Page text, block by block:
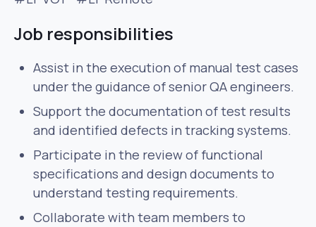
Job responsibilities
Assist in the execution of manual test cases
under the guidance of senior QA engineers.
Support the documentation of test results
and identified defects in tracking systems.
Participate in the review of functional
specifications and design documents to
understand testing requirements.
Collaborate with team members to